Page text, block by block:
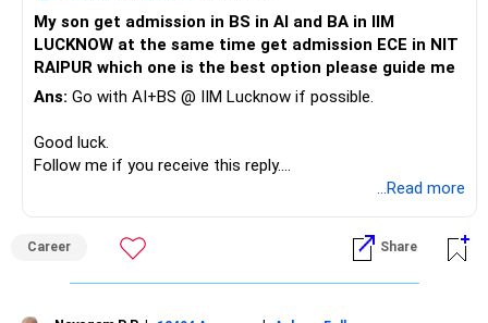
Keep the education requirement separately identified.
If a large amount is required for higher education, plan this
» ULIP Policies
You have a large ULIP with Rs.15 lakh annual premium.
Three years are already paid, with Rs.30 lakh still payable.
My son get admission in BS in AI and BA in IIM
LUCKNOW at the same time get admission ECE in NIT
RAIPUR which one is the best option please guide me
Ans: Go with AI+BS @ IIM Lucknow if possible.
Good luck.
Follow me if you receive this reply.
...Read more
Career Share